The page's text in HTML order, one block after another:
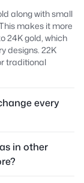
along with small
makes it more
24K gold, which
designs. 22K
traditional
every
in other